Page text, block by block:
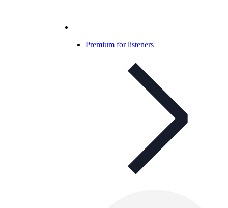
Premium for listeners